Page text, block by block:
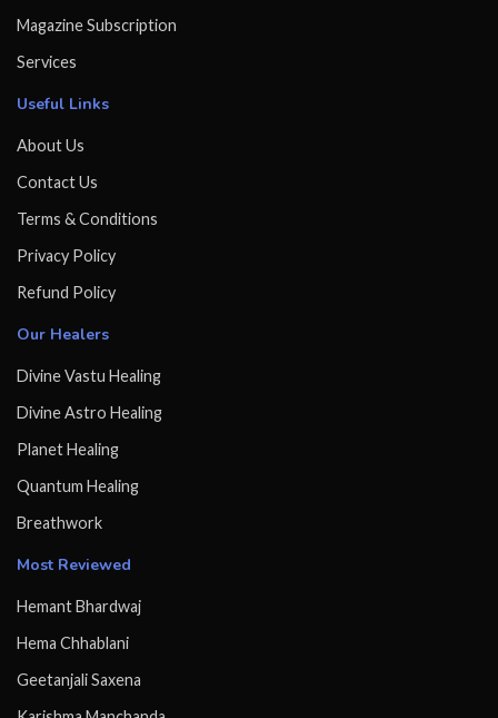
Magazine Subscription
Services
Useful Links
About Us
Contact Us
Terms & Conditions
Privacy Policy
Refund Policy
Our Healers
Divine Vastu Healing
Divine Astro Healing
Planet Healing
Quantum Healing
Breathwork
Most Reviewed
Hemant Bhardwaj
Hema Chhablani
Geetanjali Saxena